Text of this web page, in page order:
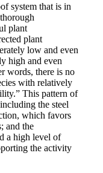
system that is in
plant
plant
low and even
high and even
words, there is no
with relatively
This pattern of
the steel
which favors
and the
a high level of
the activity